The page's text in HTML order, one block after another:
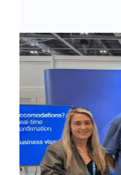
“Before
sleepless
How
anxiety